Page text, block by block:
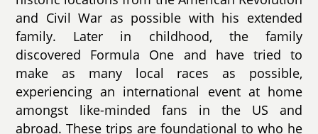
and Civil War as possible with his extended
family. Later in childhood, the family
discovered Formula One and have tried to
make as many local races as possible,
experiencing an international event at home
amongst like-minded fans in the US and
abroad. These trips are foundational to who he